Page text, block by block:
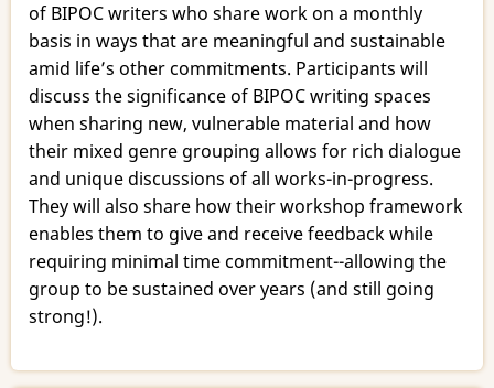
of BIPOC writers who share work on a monthly
basis in ways that are meaningful and sustainable
amid life’s other commitments. Participants will
discuss the significance of BIPOC writing spaces
when sharing new, vulnerable material and how
their mixed genre grouping allows for rich dialogue
and unique discussions of all works-in-progress.
They will also share how their workshop framework
enables them to give and receive feedback while
requiring minimal time commitment--allowing the
group to be sustained over years (and still going
strong!).